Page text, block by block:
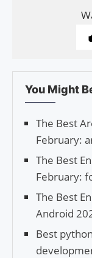
You Might
The Best
February:
The Best
February:
The Best
Android
Best